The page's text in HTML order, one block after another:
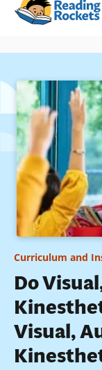
Skip
content
Curriculum and
Do
Visual,